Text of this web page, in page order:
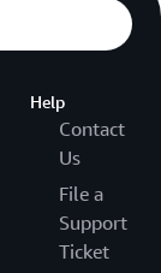
Help
Contact
Us
File a
Support
Ticket